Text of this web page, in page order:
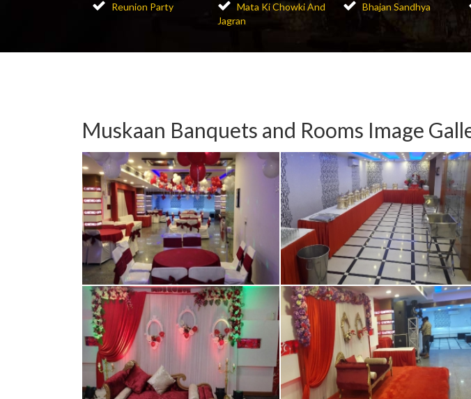
Reunion Party
Mata Ki Chowki And
Jagran
Bhajan Sandhya
Muskaan Banquets and Rooms Image